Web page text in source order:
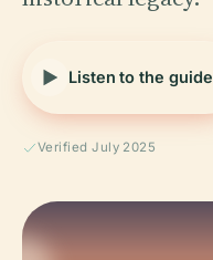
Listen to the guide
Verified July 2025